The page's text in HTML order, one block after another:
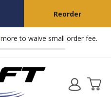
Reorder
more to waive small order fee.